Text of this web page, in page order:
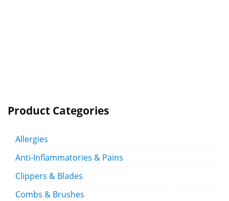
Product Categories
Allergies
Anti-Inflammatories & Pains
Clippers & Blades
Combs & Brushes